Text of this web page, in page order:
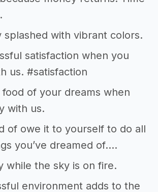
splashed with vibrant colors.
satisfaction when you
us. #satisfaction
food of your dreams when
with us.
of owe it to yourself to do all
you’ve dreamed of….
while the sky is on fire.
environment adds to the